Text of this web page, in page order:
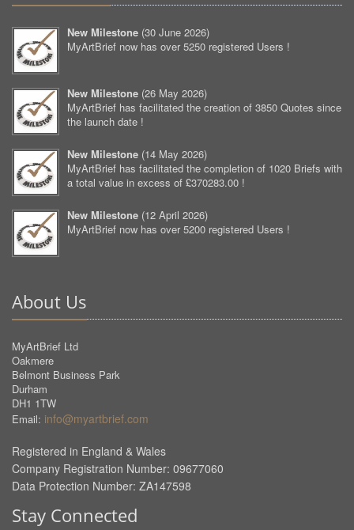
New Milestone (30 June 2026)
MyArtBrief now has over 5250 registered Users !
New Milestone (26 May 2026)
MyArtBrief has facilitated the creation of 3850 Quotes since
the launch date !
New Milestone (14 May 2026)
MyArtBrief has facilitated the completion of 1020 Briefs with
a total value in excess of £370283.00 !
New Milestone (12 April 2026)
MyArtBrief now has over 5200 registered Users !
About Us
MyArtBrief Ltd
Oakmere
Belmont Business Park
Durham
DH1 1TW
Email: info@myartbrief.com
Registered in England & Wales
Company Registration Number: 09677060
Data Protection Number: ZA147598
Stay Connected